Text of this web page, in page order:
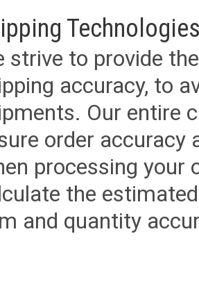
strive to provide
accuracy, to
Our entire
order accuracy
processing your
the
and quantity